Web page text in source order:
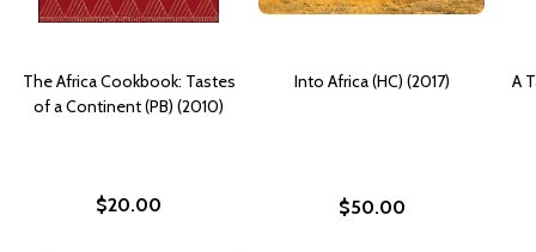
The Africa Cookbook: Tastes
of a Continent (PB) (2010)
$20.00
Into Africa (HC) (2017)
$50.00
A